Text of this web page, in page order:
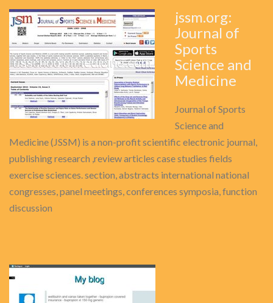
jssm.org:
Journal of
Sports
Science and
Medicine
Journal of Sports
Science and
Medicine (JSSM) is a non-profit scientific electronic journal,
publishing research ,review articles case studies fields
exercise sciences. section, abstracts international national
congresses, panel meetings, conferences symposia, function
discussion